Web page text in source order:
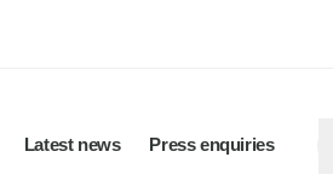
Latest news Press enquiries